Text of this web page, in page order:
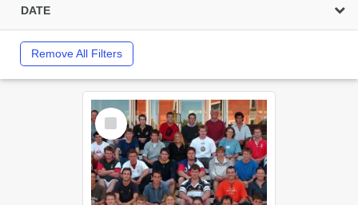
DATE
Remove All Filters
Select
Item